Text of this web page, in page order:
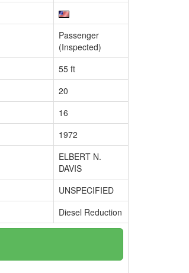
Passenger
(Inspected)
55 ft
20
16
1972
ELBERT N.
DAVIS
UNSPECIFIED
Diesel Reduction